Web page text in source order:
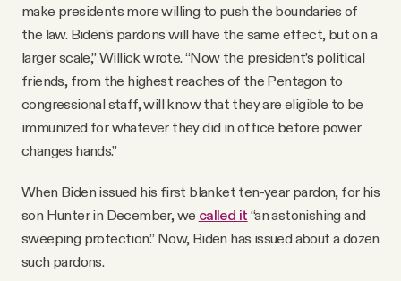
make presidents more willing to push the boundaries of
the law. Biden’s pardons will have the same effect, but on a
larger scale,” Willick wrote. “Now the president’s political
friends, from the highest reaches of the Pentagon to
congressional staff, will know that they are eligible to be
immunized for whatever they did in office before power
changes hands.”
When Biden issued his first blanket ten-year pardon, for his
son Hunter in December, we called it “an astonishing and
sweeping protection.” Now, Biden has issued about a dozen
such pardons.